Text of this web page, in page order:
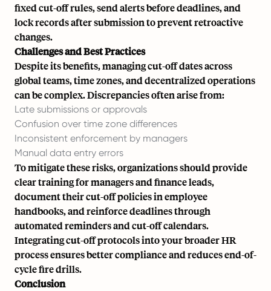
fixed cut-off rules, send alerts before deadlines, and
lock records after submission to prevent retroactive
changes.
Challenges and Best Practices
Despite its benefits, managing cut-off dates across
global teams, time zones, and decentralized operations
can be complex. Discrepancies often arise from:
Late submissions or approvals
Confusion over time zone differences
Inconsistent enforcement by managers
Manual data entry errors
To mitigate these risks, organizations should provide
clear training for managers and finance leads,
document their cut-off policies in employee
handbooks, and reinforce deadlines through
automated reminders and cut-off calendars.
Integrating cut-off protocols into your broaderHR
processensures better compliance and reduces end-of-
cycle fire drills.
Conclusion